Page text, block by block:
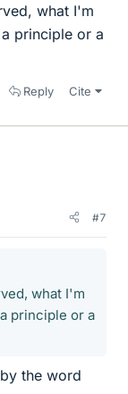
what I'm
principle or a
Reply Cite
#7
what I'm
principle or a
the word